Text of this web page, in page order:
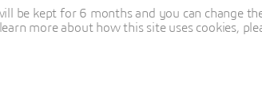
be kept for 6 months and you can change
more about how this site uses cookies,